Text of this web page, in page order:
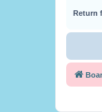
Return